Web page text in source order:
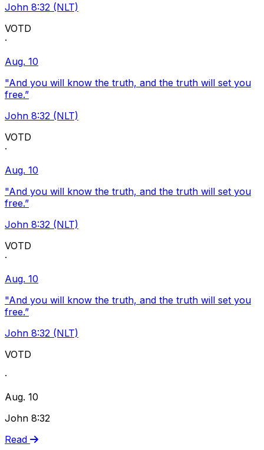
John 8:32 (NLT)
VOTD
·
Aug. 10
"And you will know the truth, and the truth will set you
free.”
John 8:32 (NLT)
VOTD
·
Aug. 10
"And you will know the truth, and the truth will set you
free.”
John 8:32 (NLT)
VOTD
·
Aug. 10
"And you will know the truth, and the truth will set you
free.”
John 8:32 (NLT)
VOTD
·
Aug. 10
John 8:32
Read